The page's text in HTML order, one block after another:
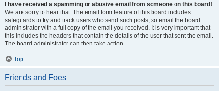
I have received a spamming or abusive email from someone on this board!
We are sorry to hear that. The email form feature of this board includes
safeguards to try and track users who send such posts, so email the board
administrator with a full copy of the email you received. It is very important that
this includes the headers that contain the details of the user that sent the email.
The board administrator can then take action.
Top
Friends and Foes